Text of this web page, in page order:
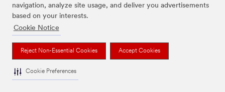
navigation, analyze site usage, and deliver you advertisements
based on your interests.
Cookie Notice
Reject Non-Essential Cookies Accept Cookies
Cookie Preferences